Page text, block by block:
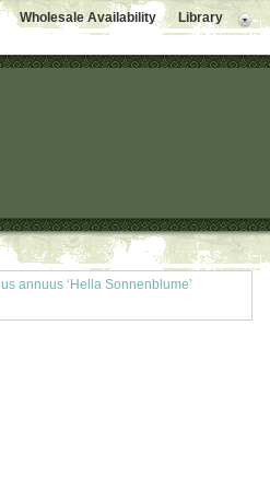
Wholesale Availability Library